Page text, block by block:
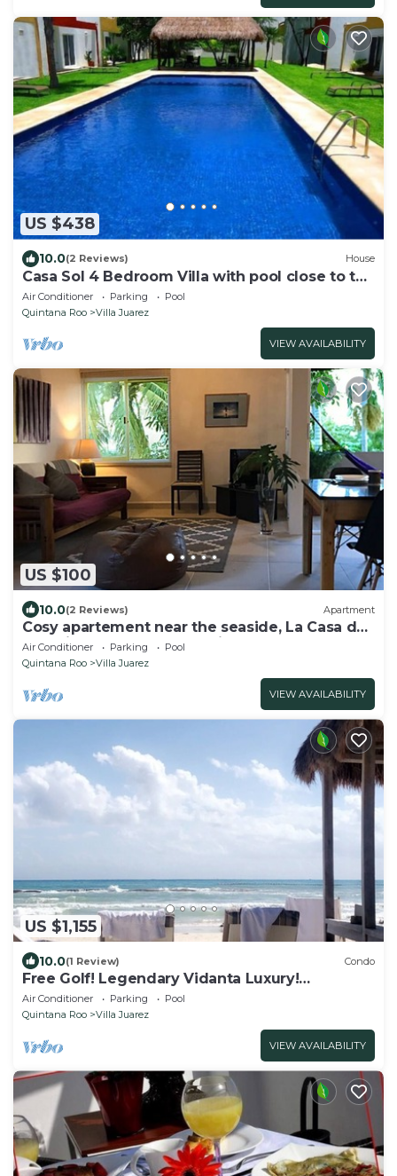
US $438
10.0(2 Reviews) House
Casa Sol 4 Bedroom Villa with pool close to the
beach 380 mbps
Air Conditioner Parking
Pool
Quintana Roo
Villa Juarez
VIEW AVAILABILITY
US $100
10.0(2 Reviews) Apartment
Cosy apartement near the seaside, La Casa de
los pájaros, the House of Birds
Air Conditioner Parking
Pool
Quintana Roo
Villa Juarez
VIEW AVAILABILITY
US $1,155
10.0(1 Review) Condo
Free Golf! Legendary Vidanta Luxury!
Waterpark! HOLIDAY DATES AVAILABLE!
Air Conditioner Parking
Pool
Quintana Roo
Villa Juarez
VIEW AVAILABILITY